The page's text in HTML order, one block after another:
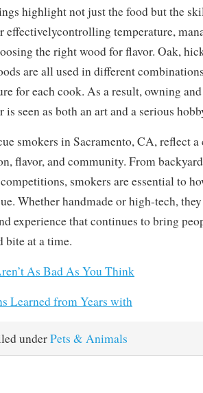
highlight not just the food but the
effectivelycontrolling temperature,
the right wood for flavor. Oak,
are all used in different
for each cook. As a result, owning
is seen as both an art and a serious
smokers in Sacramento, CA, reflect
flavor, and community. From
smokers are essential to
Whether handmade or high-tech,
experience that continues to bring
bite at a time.
As Bad As You Think
Learned from Years with
underPets & Animals